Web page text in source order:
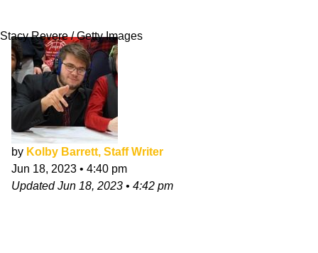
Stacy Revere / Getty Images
by Kolby Barrett, Staff Writer
Jun 18, 2023 • 4:40 pm
UpdatedJun 18, 2023 • 4:42 pm